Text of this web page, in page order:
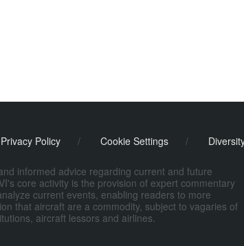
Privacy Policy / Cookie Settings /
informed advice regarding current and future
core activity is the provision of expert commentary
current events, enabling readers to more
that aircraft are a commodity, subject to vagaries of
aircraft lessors and airlines.